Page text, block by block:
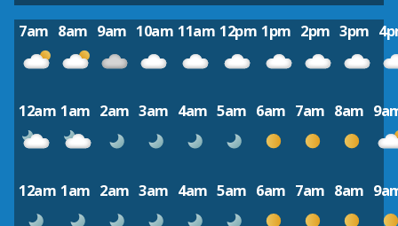
7am 8am 9am 10am 11am 12pm 1pm 2pm 3pm
12am 1am 2am 3am 4am 5am 6am 7am 8am
12am 1am 2am 3am 4am 5am 6am 7am 8am